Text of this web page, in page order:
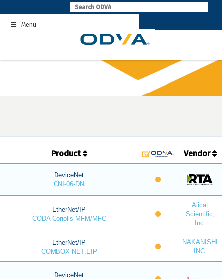
to
contentMenu
Product Vendor
DeviceNet
CNI-06-DN
EtherNet/IP
CODA Coriolis MFM/MFC
Alicat
Scientific,
Inc.
EtherNet/IP
COMBOX-NET.EIP
NAKANISHI
INC.
DeviceNet